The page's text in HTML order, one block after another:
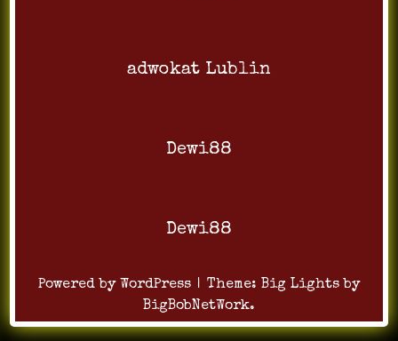
adwokat Lublin
Dewi88
Dewi88
Powered by WordPress | Theme: Big Lights by
BigBobNetWork.